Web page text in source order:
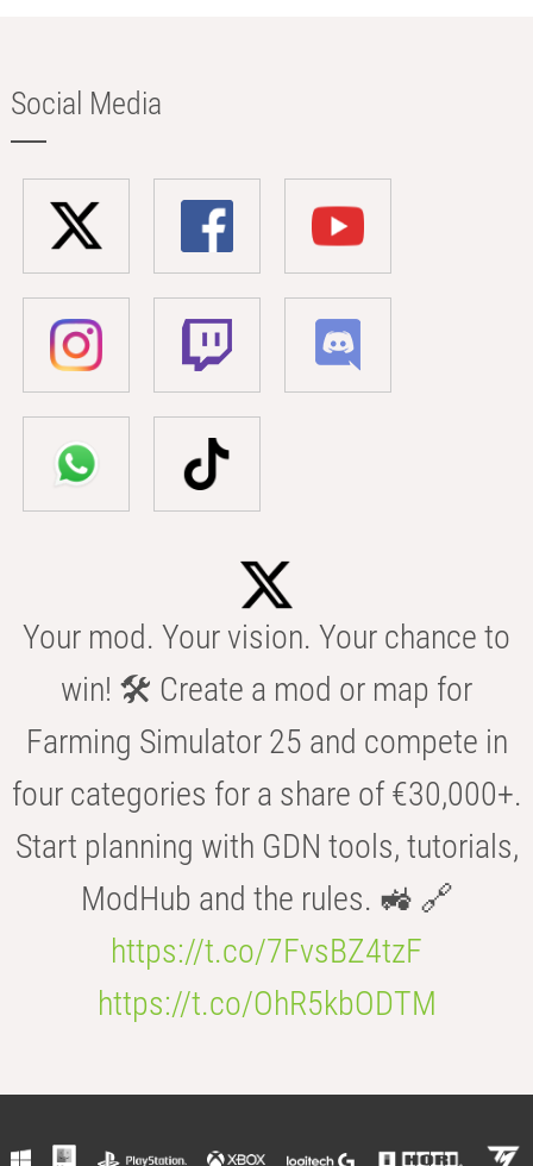
Social Media
Your mod. Your vision. Your chance to
win! 🛠️ Create a mod or map for
Farming Simulator 25 and compete in
four categories for a share of €30,000+.
Start planning with GDN tools, tutorials,
ModHub and the rules. 🚜 🔗
https://t.co/7FvsBZ4tzF
https://t.co/OhR5kbODTM